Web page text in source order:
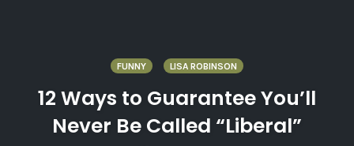
FUNNY LISA ROBINSON
12 Ways to Guarantee You’ll
Never Be Called “Liberal”